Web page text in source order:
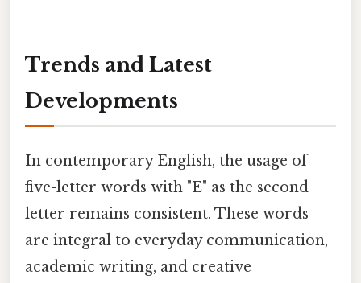
Trends and Latest
Developments
In contemporary English, the usage of
five-letter words with "E" as the second
letter remains consistent. These words
are integral to everyday communication,
academic writing, and creative